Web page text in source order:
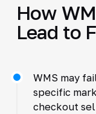
How
Lead to
WMS may
specific
checkout